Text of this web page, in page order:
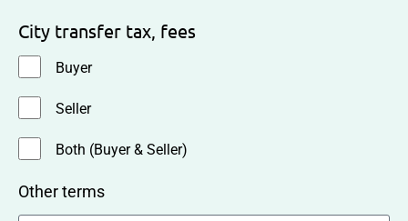
City transfer tax, fees
Buyer
Seller
Both (Buyer & Seller)
Other terms